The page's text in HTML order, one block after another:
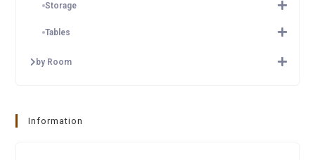
Storage
Tables
by Room
Information